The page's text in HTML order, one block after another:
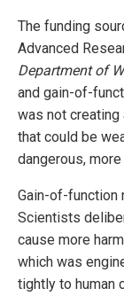
The funding
Advanced
Department of
and gain-of-
was not
that could be
dangerous,
Gain-of-function
Scientists
cause more
which was
tightly to human